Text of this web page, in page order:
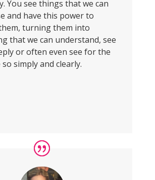
You see things that we can
and have this power to
turning them into
that we can understand, see
or often even see for the
simply and clearly.